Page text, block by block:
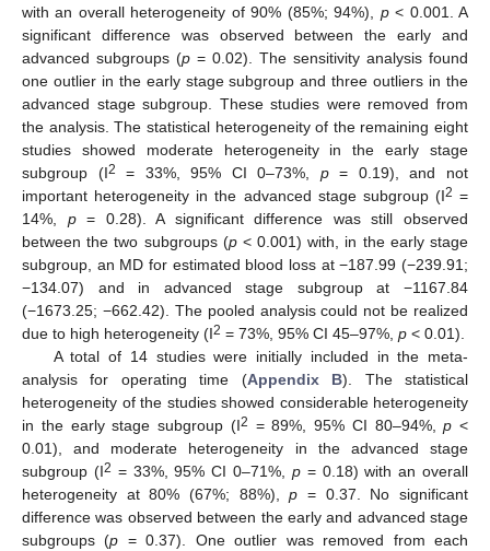
with an overall heterogeneity of 90% (85%; 94%), p< 0.001. A
significant difference was observed between the early and
advanced subgroups (p = 0.02). The sensitivity analysis found
one outlier in the early stage subgroup and three outliers in the
advanced stage subgroup. These studies were removed from
the analysis. The statistical heterogeneity of the remaining eight
studies showed moderate heterogeneity in the early stage
subgroup (I2 = 33%, 95% CI 0–73%, p= 0.19), and not
important heterogeneity in the advanced stage subgroup (I2 =
14%, p= 0.28). A significant difference was still observed
between the two subgroups (p< 0.001) with, in the early stage
subgroup, an MD for estimated blood loss at −187.99 (−239.91;
−134.07) and in advanced stage subgroup at −1167.84
(−1673.25; −662.42). The pooled analysis could not be realized
due to high heterogeneity (I2 = 73%, 95% CI 45–97%, p < 0.01).
A total of 14 studies were initially included in the meta-
analysis for operating time (Appendix B). The statistical
heterogeneity of the studies showed considerable heterogeneity
in the early stage subgroup (I2 = 89%, 95% CI 80–94%,p <
0.01), and moderate heterogeneity in the advanced stage
subgroup (I2 = 33%, 95% CI 0–71%, p= 0.18) with an overall
heterogeneity at 80% (67%; 88%),p = 0.37. No significant
difference was observed between the early and advanced stage
subgroups (p = 0.37). One outlier was removed from each